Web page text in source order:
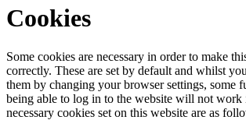
Cookies
Some cookies are necessary in order to make
correctly. These are set by default and whilst
them by changing your browser settings, some
being able to log in to the website will not
necessary cookies set on this website are as